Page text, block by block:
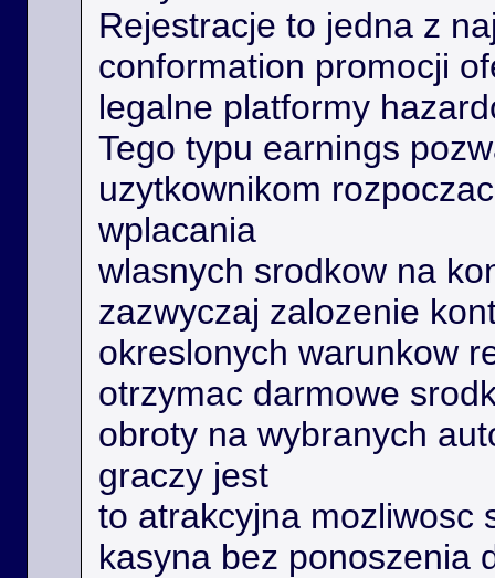
Rejestracje to jedna z
conformation promocji
legalne platformy
Tego typu earnings
uzytkownikom
wplacania
wlasnych srodkow na
zazwyczaj zalozenie
okreslonych warunkow
otrzymac darmowe
obroty na wybranych
graczy jest
to atrakcyjna mozliwosc
kasyna bez ponoszenia